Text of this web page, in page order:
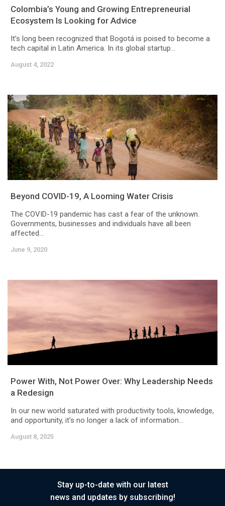
Colombia’s Young and Growing Entrepreneurial
Ecosystem Is Looking for Advice
It’s long been recognized that Bogotá is poised to become a
tech capital in Latin America. In its global startup...
August 4, 2022
Beyond COVID-19, A Looming Water Crisis
The COVID-19 pandemic has cast a fear of the unknown.
Governments, businesses and individuals have all been
affected...
June 9, 2020
Power With, Not Power Over: Why Leadership Needs
a Redesign
In our new world saturated with productivity tools, knowledge,
and opportunity, it’s no longer a lack of information...
August 8, 2025
Stay up-to-date with our latest
news and updates by subscribing!